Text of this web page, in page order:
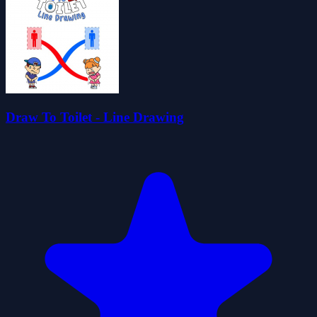
Draw To Toilet - Line Drawing